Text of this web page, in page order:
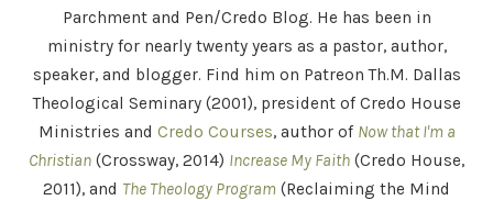
Parchment and Pen/Credo Blog. He has been in
ministry for nearly twenty years as a pastor, author,
speaker, and blogger. Find him on Patreon Th.M. Dallas
Theological Seminary (2001), president of Credo House
Ministries and Credo Courses, author of Now that I'm a
Christian (Crossway, 2014) Increase My Faith (Credo House,
2011), and The Theology Program (Reclaiming the Mind